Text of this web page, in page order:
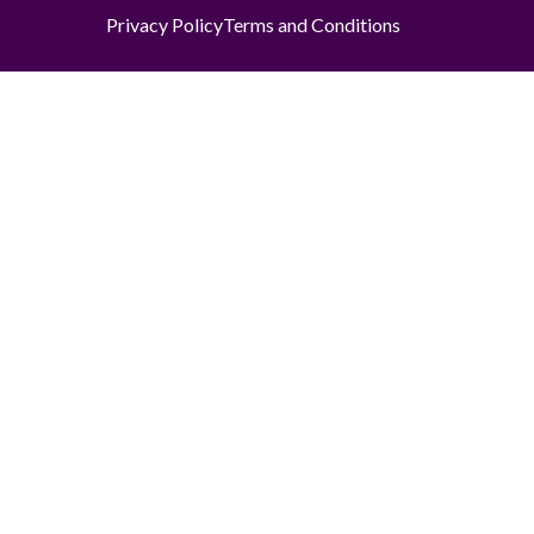
Privacy PolicyTerms and Conditions